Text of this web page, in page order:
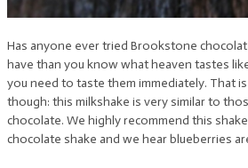
Has anyone ever tried Brookstone
have than you know what heaven tastes
you need to taste them immediately. That
though: this milkshake is very similar to
chocolate. We highly recommend this
chocolate shake and we hear blueberries